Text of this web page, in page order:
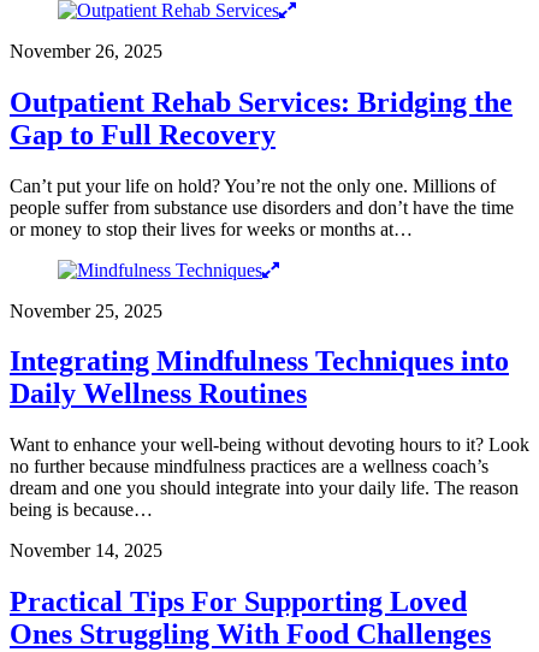
November 26, 2025
Outpatient Rehab Services: Bridging the
Gap to Full Recovery
Can’t put your life on hold? You’re not the only one. Millions of
people suffer from substance use disorders and don’t have the time
or money to stop their lives for weeks or months at…
November 25, 2025
Integrating Mindfulness Techniques into
Daily Wellness Routines
Want to enhance your well-being without devoting hours to it? Look
no further because mindfulness practices are a wellness coach’s
dream and one you should integrate into your daily life. The reason
being is because…
November 14, 2025
Practical Tips For Supporting Loved
Ones Struggling With Food Challenges